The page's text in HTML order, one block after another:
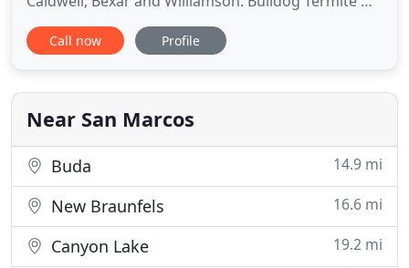
Pest Control provides fast and efficient pest
control services for your home or business.
scorpion extermination, we are the company you
can trust. Bulldog
Call now Profile
Near San Marcos
Buda 14.9 mi
New Braunfels 16.6 mi
Canyon Lake 19.2 mi